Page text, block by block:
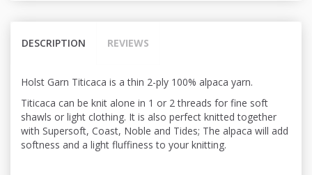
DESCRIPTION REVIEWS
Holst Garn Titicaca is a thin 2-ply 100% alpaca yarn.
Titicaca can be knit alone in 1 or 2 threads for fine soft
shawls or light clothing. It is also perfect knitted together
with Supersoft, Coast, Noble and Tides; The alpaca will add
softness and a light fluffiness to your knitting.